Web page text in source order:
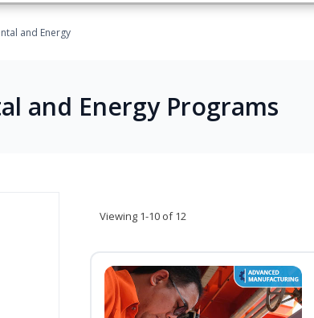
and Energy
and Energy Programs
Viewing 1-10 of 12